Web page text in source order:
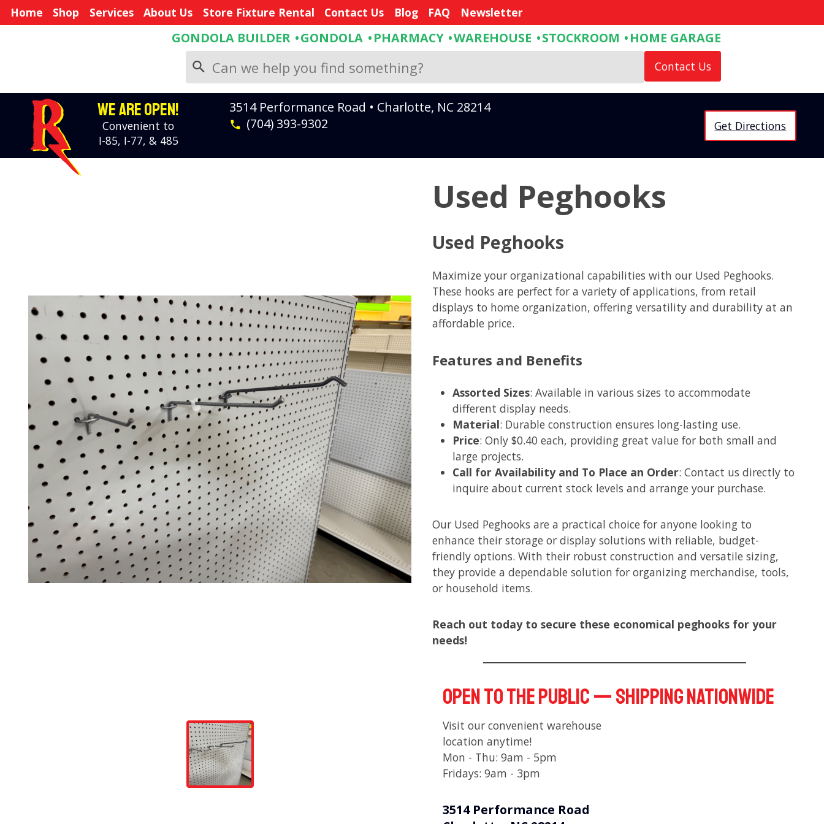
Home Shop Services About Us Store Fixture Rental Contact Us Blog FAQ Newsletter
GONDOLA BUILDER GONDOLA PHARMACY WAREHOUSE STOCKROOM HOME GARAGE
search Contact Us
WE ARE OPEN!
Convenient to
I-85, I-77, & 485
3514 Performance Road • Charlotte, NC 28214
phone (704) 393-9302 Get Directions
Used Peghooks
Used Peghooks
Maximize your organizational capabilities with our Used Peghooks.
These hooks are perfect for a variety of applications, from retail
displays to home organization, offering versatility and durability at an
affordable price.
Features and Benefits
Assorted Sizes: Available in various sizes to accommodate
different display needs.
Material: Durable construction ensures long-lasting use.
Price: Only $0.40 each, providing great value for both small and
large projects.
Call for Availability and To Place an Order: Contact us directly to
inquire about current stock levels and arrange your purchase.
Our Used Peghooks are a practical choice for anyone looking to
enhance their storage or display solutions with reliable, budget-
friendly options. With their robust construction and versatile sizing,
they provide a dependable solution for organizing merchandise, tools,
or household items.
Reach out today to secure these economical peghooks for your
needs!
Open to the public — Shipping nationwide
Visit our convenient warehouse
location anytime!
Mon - Thu: 9am - 5pm
Fridays: 9am - 3pm
3514 Performance Road